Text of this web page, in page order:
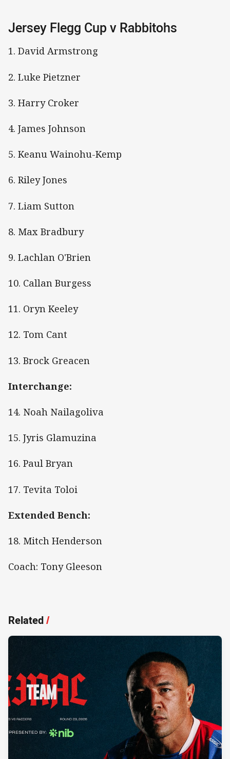
Jersey Flegg Cup v Rabbitohs
1. David Armstrong
2. Luke Pietzner
3. Harry Croker
4. James Johnson
5. Keanu Wainohu-Kemp
6. Riley Jones
7. Liam Sutton
8. Max Bradbury
9. Lachlan O'Brien
10. Callan Burgess
11. Oryn Keeley
12. Tom Cant
13. Brock Greacen
Interchange:
14. Noah Nailagoliva
15. Jyris Glamuzina
16. Paul Bryan
17. Tevita Toloi
Extended Bench:
18. Mitch Henderson
Coach: Tony Gleeson
Related/